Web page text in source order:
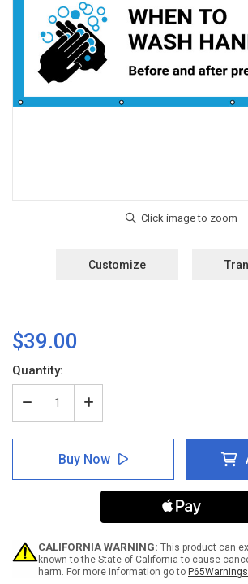
Customize
$39.00
Current
Stock:
Quantity:
Decrease
Quantity
of
Notice:
When
To
After
Preparing
Food
Increase
Quantity
of
Notice:
When
To
Wash
Before
After
Preparing
Food
Buy Now
CALIFORNIA WARNING: This product can
known to the State of California to cause
harm. For more information go to